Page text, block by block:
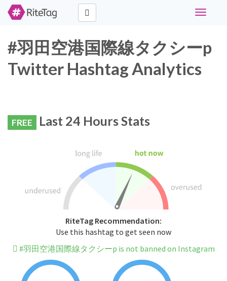
Toggle
#羽田空港国際線タクシーp
Twitter Hashtag Analytics
FREE Last 24 Hours Stats
RiteTag Recommendation:
Use this hashtag to get seen now
#羽田空港国際線タクシーp is not banned on Instagram